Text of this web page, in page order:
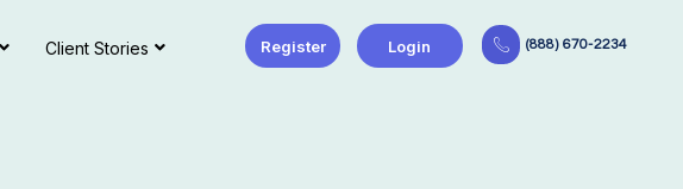
Client Stories Register Login (888) 670-2234